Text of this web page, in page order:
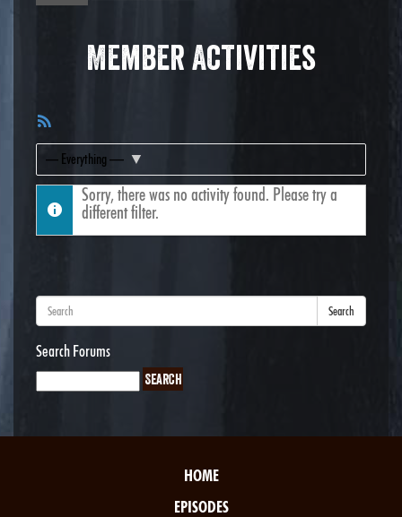
Member Activities
Feed
Show:
Sorry, there was no activity found. Please try a
different filter.
Search
Search Forums
HOME
EPISODES